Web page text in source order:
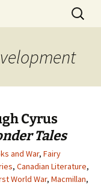
Student
Search
for:
Cyrus
Tales
and War, Fairy
, Canadian Literature,
World War, Macmillan,